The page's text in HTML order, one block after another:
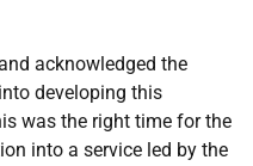
acknowledged the
developing this
was the right time for the
into a service led by the